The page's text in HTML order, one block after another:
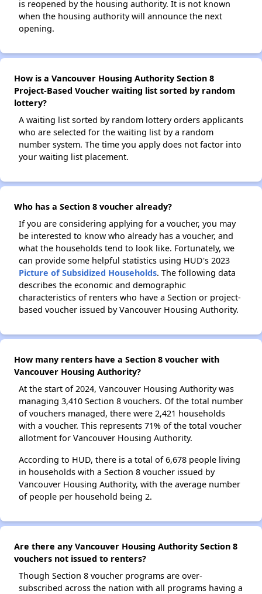
is reopened by the housing authority. It is not known
when the housing authority will announce the next
opening.
How is a Vancouver Housing Authority Section 8
Project-Based Voucher waiting list sorted by random
lottery?
A waiting list sorted by random lottery orders applicants
who are selected for the waiting list by a random
number system. The time you apply does not factor into
your waiting list placement.
Who has a Section 8 voucher already?
If you are considering applying for a voucher, you may
be interested to know who already has a voucher, and
what the households tend to look like. Fortunately, we
can provide some helpful statistics using HUD's 2023
Picture of Subsidized Households. The following data
describes the economic and demographic
characteristics of renters who have a Section or project-
based voucher issued by Vancouver Housing Authority.
How many renters have a Section 8 voucher with
Vancouver Housing Authority?
At the start of 2024, Vancouver Housing Authority was
managing 3,410 Section 8 vouchers. Of the total number
of vouchers managed, there were 2,421 households
with a voucher. This represents 71% of the total voucher
allotment for Vancouver Housing Authority.
According to HUD, there is a total of 6,678 people living
in households with a Section 8 voucher issued by
Vancouver Housing Authority, with the average number
of people per household being 2.
Are there any Vancouver Housing Authority Section 8
vouchers not issued to renters?
Though Section 8 voucher programs are over-
subscribed across the nation with all programs having a